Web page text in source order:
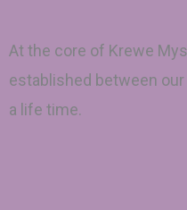
At the core of Krewe
established between
a life time.